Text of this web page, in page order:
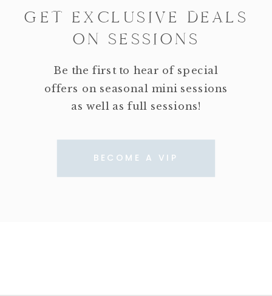
GET EXCLUSIVE DEALS
ON SESSIONS
Be the first to hear of special
offers on seasonal mini sessions
as well as full sessions!
BECOME A VIP